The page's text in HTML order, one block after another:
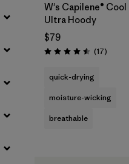
W's Capilene® Cool
Ultra Hoody
$79
Rating: 4.5 / 5 (17Reviews
)
quick-drying
moisture-wicking
breathable